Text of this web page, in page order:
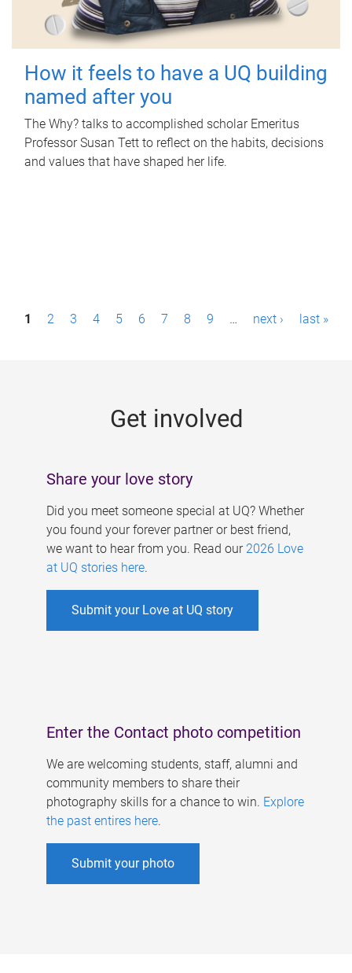
How it feels to have a UQ building
named after you
The Why? talks to accomplished scholar Emeritus
Professor Susan Tett to reflect on the habits, decisions
and values that have shaped her life.
P1 2 3 4 5 6 7 8 9 … next › last »
Get involved
Share your love story
Did you meet someone special at UQ? Whether
you found your forever partner or best friend,
we want to hear from you. Read our 2026 Love
at UQ stories here.
Submit your Love at UQ story
Enter the Contact photo competition
We are welcoming students, staff, alumni and
community members to share their
photography skills for a chance to win. Explore
the past entires here.
Submit your photo